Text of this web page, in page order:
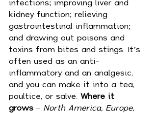
infections; improving liver and
kidney function; relieving
gastrointestinal inflammation;
and drawing out poisons and
toxins from bites and stings. It’s
often used as an anti-
inflammatory and an analgesic,
and you can make it into a tea,
poultice, or salve. Where it
grows – North America, Europe,